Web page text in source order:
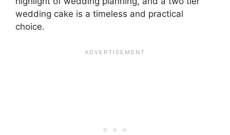
wedding cake is a timeless and practical
choice.